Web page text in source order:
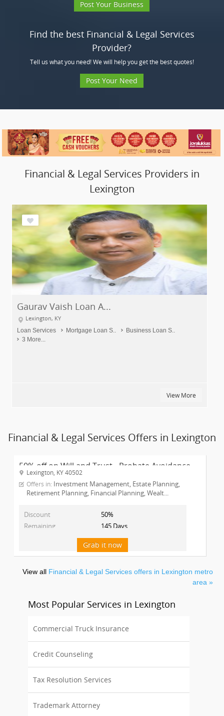
Post Your Business
Find the best Financial & Legal Services
Provider?
Tell us what you need! We will help you get the best quotes!
Post Your Need
Financial & Legal Services Providers in
Lexington
Gaurav Vaish Loan A...
Lexington, KY
Loan Services Mortgage Loan S..
Business Loan S..
3 More...
View More
Financial & Legal Services Offers in Lexington
50% off on Will and Trust - Probate Avoidance ...
Lexington, KY 40502
Offers in: Investment Management, Estate Planning,
Retirement Planning, Financial Planning, Wealt...
Discount
50%
Remaining
145 Days
Grab it now
View all Financial & Legal Services offers in Lexington metro
area »
Most Popular Services in Lexington
Commercial Truck Insurance
Credit Counseling
Tax Resolution Services
Trademark Attorney